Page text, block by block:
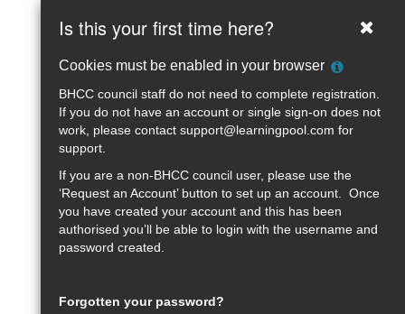
Brighton
&amp;
Hove
Learning
Zone
Is this your first time here?
Cookies must be enabled in your browser
BHCC council staff do not need to complete registration.
If you do not have an account or single sign-on does not
work, please contact support@learningpool.com for
support.
If you are a non-BHCC council user, please use the
‘Request an Account’ button to set up an account. Once
you have created your account and this has been
authorised you’ll be able to login with the username and
password created.
Forgotten your password?